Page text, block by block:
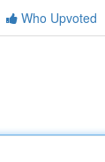
Who Upvoted